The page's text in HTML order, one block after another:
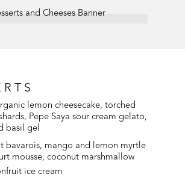
lemon cheesecake, torched
Pepe Saya sour cream gelato,
basil gel
bavarois, mango and lemon myrtle
mousse, coconut marshmallow
ice cream